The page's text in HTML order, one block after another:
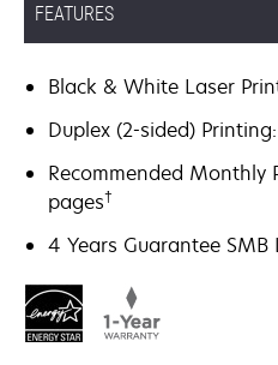
FEATURES
Black & White Laser
Duplex (2-sided)
Recommended Monthly
pages†
4 Years Guarantee SMB